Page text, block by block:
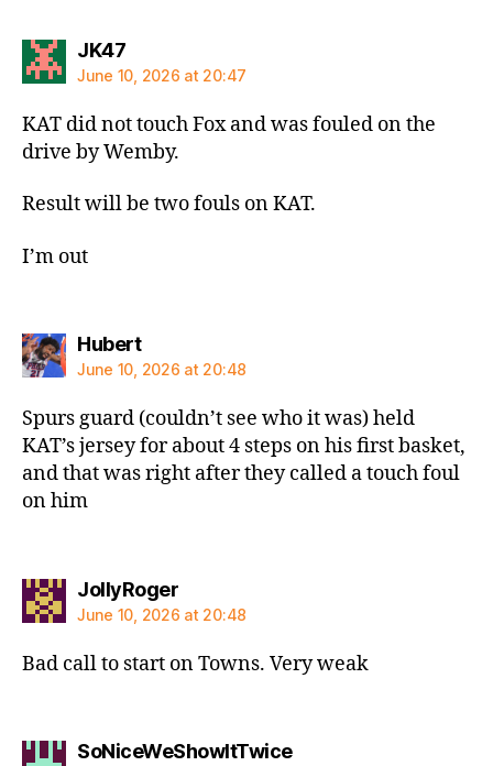
JK47says:
June 10, 2026 at 20:47
KAT did not touch Fox and was fouled on the
drive by Wemby.
Result will be two fouls on KAT.
I’m out
Hubertsays:
June 10, 2026 at 20:48
Spurs guard (couldn’t see who it was) held
KAT’s jersey for about 4 steps on his first basket,
and that was right after they called a touch foul
on him
JollyRogersays:
June 10, 2026 at 20:48
Bad call to start on Towns. Very weak
SoNiceWeShowItTwicesays: